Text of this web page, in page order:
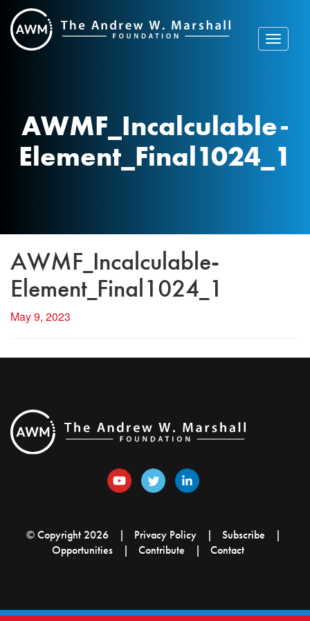
Skip
to
content
Toggle
AWMF_Incalculable-
Element_Final1024_1
AWMF_Incalculable-
Element_Final1024_1
May 9, 2023
© Copyright 2026 Privacy Policy
Subscribe
Opportunities
Contribute Contact